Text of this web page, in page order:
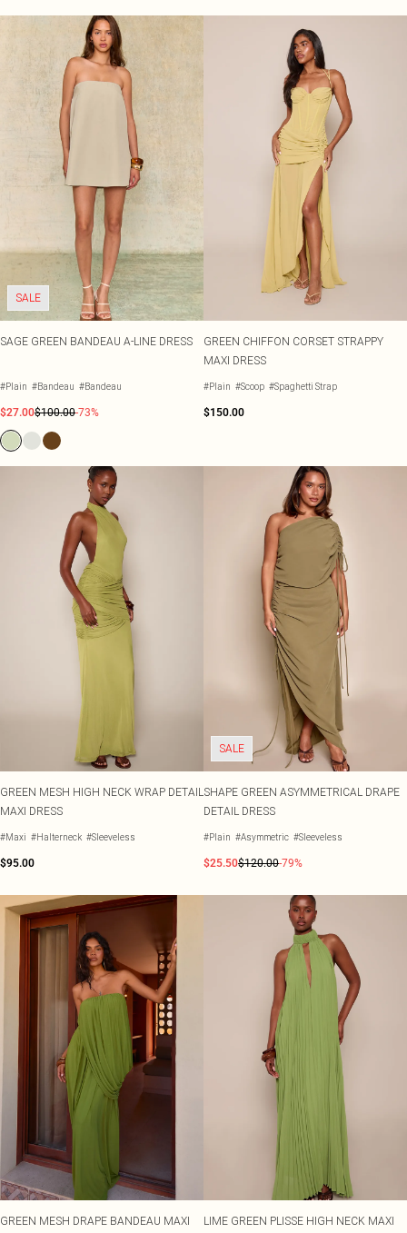
SALE
SAGE GREEN BANDEAU A-LINE DRESS
#Plain #Bandeau #Bandeau
$27.00$100.00-73%
GREEN CHIFFON CORSET STRAPPY
MAXI DRESS
#Plain #Scoop #Spaghetti Strap
$150.00
GREEN MESH HIGH NECK WRAP DETAIL
MAXI DRESS
#Maxi #Halterneck #Sleeveless
$95.00
SALE
SHAPE GREEN ASYMMETRICAL DRAPE
DETAIL DRESS
#Plain #Asymmetric #Sleeveless
$25.50$120.00-79%
GREEN MESH DRAPE BANDEAU MAXI
LIME GREEN PLISSE HIGH NECK MAXI